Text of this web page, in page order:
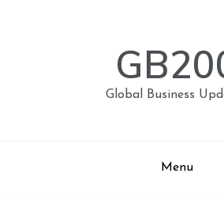
Global Business
Menu